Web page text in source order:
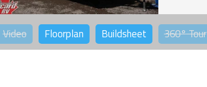
Video Floorplan Buildsheet 360°Tour